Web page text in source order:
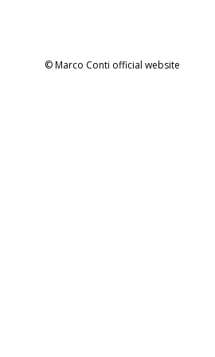
© Marco Conti official website